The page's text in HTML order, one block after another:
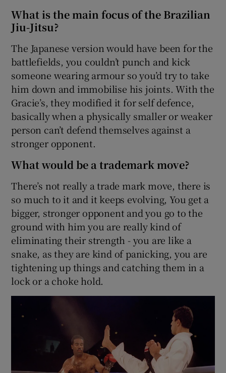
What is the main focus of the Brazilian
Jiu-Jitsu?
The Japanese version would have been for the
battlefields, you couldn’t punch and kick
someone wearing armour so you’d try to take
him down and immobilise his joints. With the
Gracie’s, they modified it for self defence,
basically when a physically smaller or weaker
person can’t defend themselves against a
stronger opponent.
What would be a trademark move?
There’s not really a trade mark move, there is
so much to it and it keeps evolving, You get a
bigger, stronger opponent and you go to the
ground with him you are really kind of
eliminating their strength - you are like a
snake, as they are kind of panicking, you are
tightening up things and catching them in a
lock or a choke hold.